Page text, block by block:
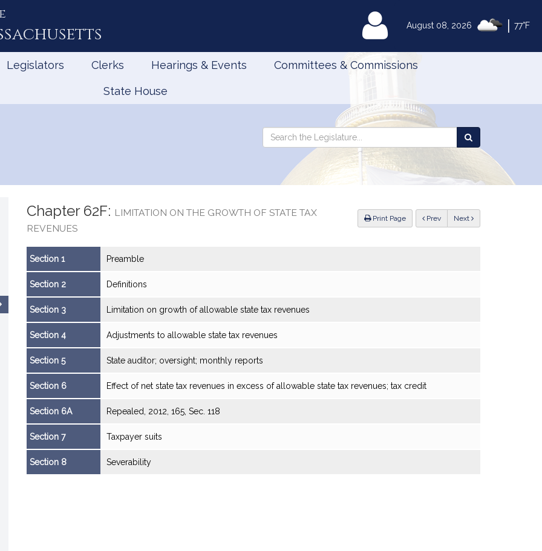
August 08, 2026 77°F
MyLegislature
Legislators Clerks Hearings & Events Committees & Commissions
State House
Search
Legislature
Search
the
Legislature
Print Page Previous Next
Chapter 62F: LIMITATION ON THE GROWTH OF STATE TAX
REVENUES
Section 1 Preamble
Section 2 Definitions
Section 3 Limitation on growth of allowable state tax revenues
Section 4 Adjustments to allowable state tax revenues
Section 5 State auditor; oversight; monthly reports
Section 6 Effect of net state tax revenues in excess of allowable state tax revenues; tax credit
Section 6A Repealed, 2012, 165, Sec. 118
Section 7 Taxpayer suits
Section 8 Severability